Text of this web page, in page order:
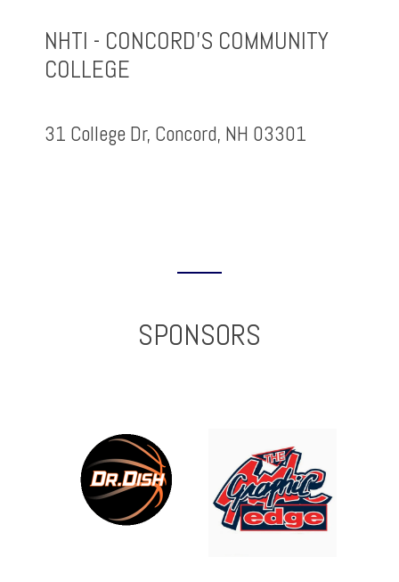
NHTI - CONCORD'S COMMUNITY
COLLEGE
31 College Dr, Concord, NH 03301
SPONSORS